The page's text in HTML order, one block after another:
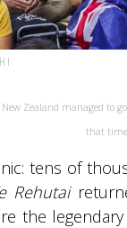
New Zealand managed
that time.
tens of
Rehutai
the